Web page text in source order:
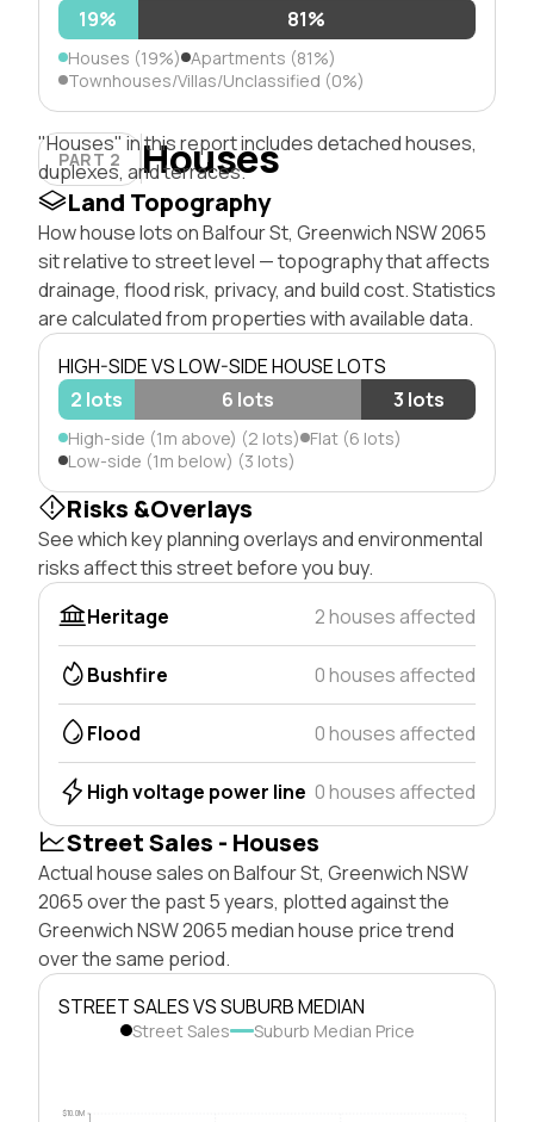
19% 81%
Houses (19%) Apartments (81%)
Townhouses/Villas/Unclassified (0%)
PART 2 Houses
"Houses" in this report includes detached houses,
duplexes, and terraces.
Land Topography
How house lots on Balfour St, Greenwich NSW 2065
sit relative to street level — topography that affects
drainage, flood risk, privacy, and build cost. Statistics
are calculated from properties with available data.
HIGH-SIDE VS LOW-SIDE HOUSE LOTS
2 lots
6 lots 3 lots
High-side (1m above) (2 lots) Flat (6 lots)
Low-side (1m below) (3 lots)
Risks &Overlays
See which key planning overlays and environmental
risks affect this street before you buy.
Heritage
2 houses affected
Bushfire 0 houses affected
Flood 0 houses affected
High voltage power line 0 houses affected
Street Sales - Houses
Actual house sales on Balfour St, Greenwich NSW
2065 over the past 5 years, plotted against the
Greenwich NSW 2065 median house price trend
over the same period.
STREET SALES VS SUBURB MEDIAN
Street Sales Suburb Median Price
$10.0M